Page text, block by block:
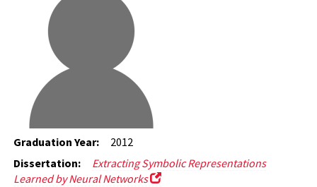
Graduation Year:
2012
Dissertation:
Extracting Symbolic Representations
Learned by Neural Networks